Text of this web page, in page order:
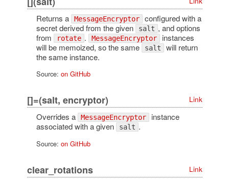
Returns a MessageEncryptor configured with a
secret derived from the given
salt , and options
from
rotate . MessageEncryptor instances
will be memoized, so the same
salt will return
the same instance.
Source: on GitHub
[]=(salt, encryptor) Link
Overrides a MessageEncryptor instance
associated with a given
salt .
Source: on GitHub
clear_rotations Link